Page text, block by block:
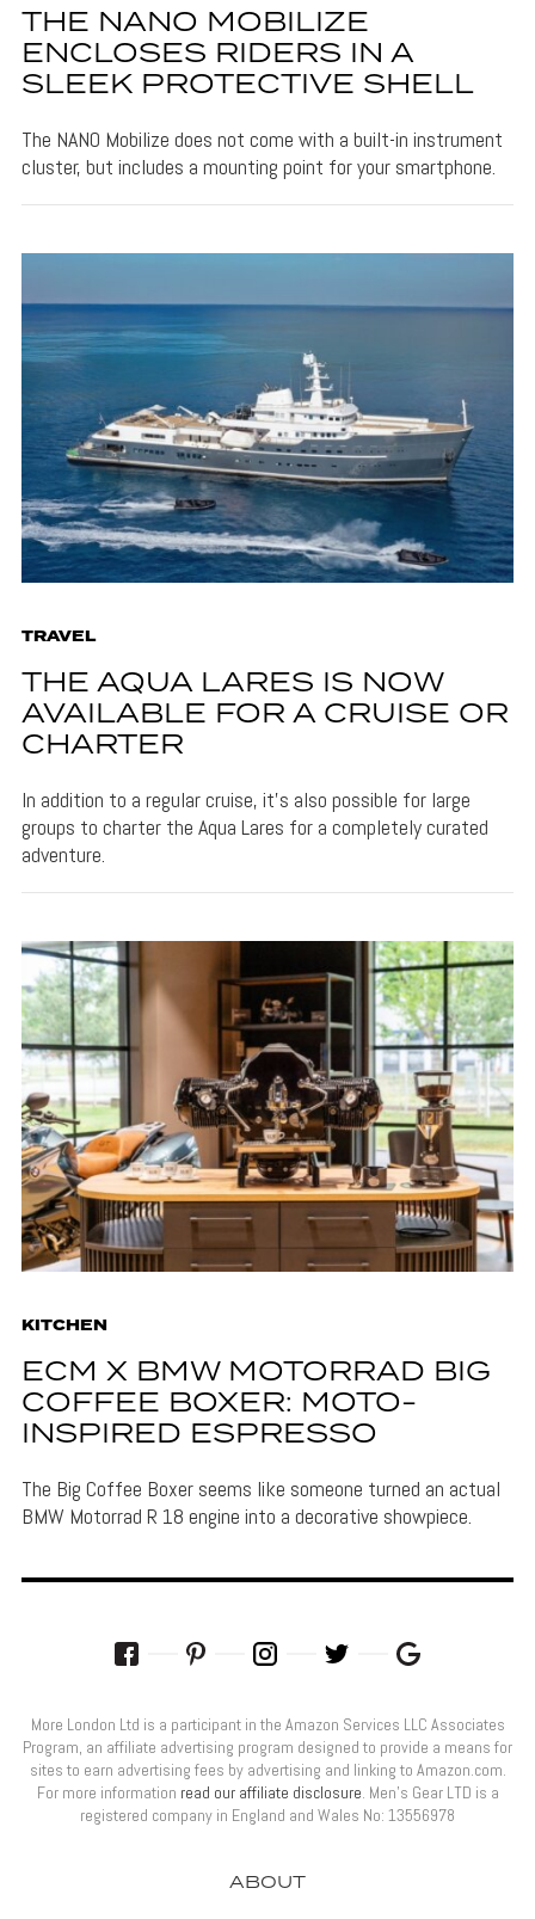
THE NANO MOBILIZE
ENCLOSES RIDERS IN A
SLEEK PROTECTIVE SHELL
The NANO Mobilize does not come with a built-in instrument
cluster, but includes a mounting point for your smartphone.
TRAVEL
THE AQUA LARES IS NOW
AVAILABLE FOR A CRUISE OR
CHARTER
In addition to a regular cruise, it's also possible for large
groups to charter the Aqua Lares for a completely curated
adventure.
KITCHEN
ECM X BMW MOTORRAD BIG
COFFEE BOXER: MOTO-
INSPIRED ESPRESSO
The Big Coffee Boxer seems like someone turned an actual
BMW Motorrad R 18 engine into a decorative showpiece.
ABOUT
More London Ltd is a participant in the Amazon Services LLC Associates
Program, an affiliate advertising program designed to provide a means for
sites to earn advertising fees by advertising and linking to Amazon.com.
For more information read our affiliate disclosure. Men’s Gear LTD is a
registered company in England and Wales No: 13556978